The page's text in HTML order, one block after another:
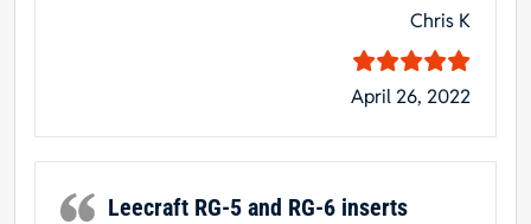
Chris K
April 26, 2022
Leecraft RG-5 and RG-6 inserts